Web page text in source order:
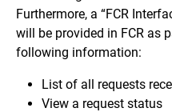
Furthermore, a “FCR
will be provided in FCR as
following information:
List of all requests
View a request status